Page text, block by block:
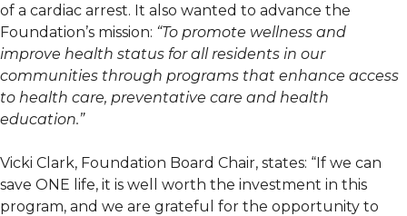
of a cardiac arrest. It also wanted to advance the
Foundation’s mission: “To promote wellness and
improve health status for all residents in our
communities through programs that enhance access
to health care, preventative care and health
education.”
Vicki Clark, Foundation Board Chair, states: “If we can
save ONE life, it is well worth the investment in this
program, and we are grateful for the opportunity to